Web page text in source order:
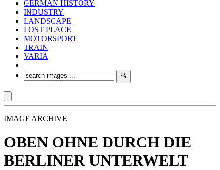
GERMAN HISTORY
INDUSTRY
LANDSCAPE
LOST PLACE
MOTORSPORT
TRAIN
VARIA
IMAGE ARCHIVE
OBEN OHNE DURCH DIE
BERLINER UNTERWELT